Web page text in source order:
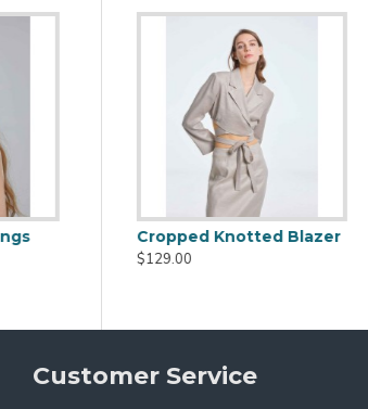
Single Buttoned Knitted Patchwork Suit
$178.00
Customer Service